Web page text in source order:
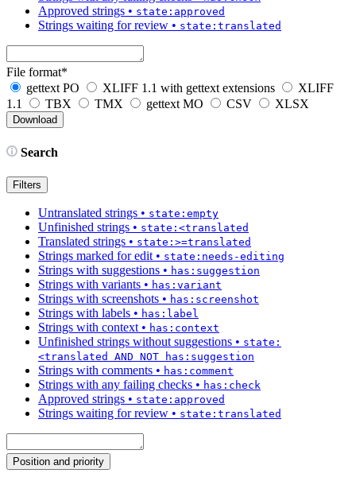
Approved strings • state:approved
Strings waiting for review • state:translated
File format*
gettext PO
XLIFF 1.1 with gettext extensions
XLIFF
1.1
TBX TMX gettext MO CSV XLSX
Search
Filters
Untranslated strings • state:empty
Unfinished strings • state:<translated
Translated strings • state:>=translated
Strings marked for edit • state:needs-editing
Strings with suggestions • has:suggestion
Strings with variants • has:variant
Strings with screenshots • has:screenshot
Strings with labels • has:label
Strings with context • has:context
Unfinished strings without suggestions • state:
<translated AND NOT has:suggestion
Strings with comments • has:comment
Strings with any failing checks • has:check
Approved strings • state:approved
Strings waiting for review • state:translated
Position and priority